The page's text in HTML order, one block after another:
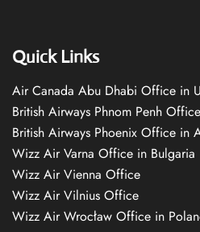
Quick Links
Air Canada Abu Dhabi Office in
British Airways Phnom Penh
British Airways Phoenix Office in
Wizz Air Varna Office in Bulgaria
Wizz Air Vienna Office
Wizz Air Vilnius Office
Wizz Air Wrocław Office in